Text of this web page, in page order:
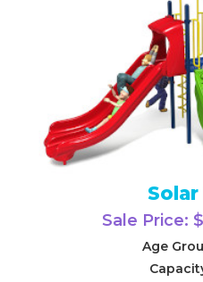
Solar
Sale Price:
Age